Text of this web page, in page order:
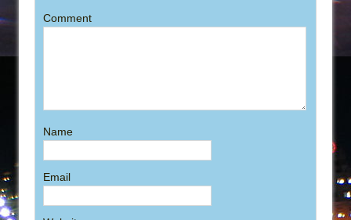
Comment
Name
Email